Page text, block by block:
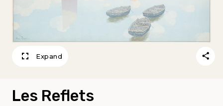
Expand
Les Reflets